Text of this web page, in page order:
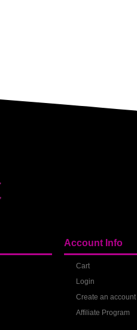
Account Info
Cart
Login
Create an account
Affiliate Program